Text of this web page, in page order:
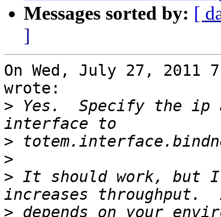
Messages sorted by: [
]
On Wed, July 27, 2011
wrote:
> Yes.  Specify the ip
>
>
> It should work, but
> depends on your